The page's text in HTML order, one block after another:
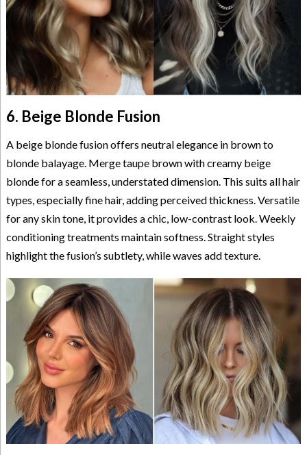
6. Beige Blonde Fusion
A beige blonde fusion offers neutral elegance in brown to
blonde balayage. Merge taupe brown with creamy beige
blonde for a seamless, understated dimension. This suits all hair
types, especially fine hair, adding perceived thickness. Versatile
for any skin tone, it provides a chic, low-contrast look. Weekly
conditioning treatments maintain softness. Straight styles
highlight the fusion’s subtlety, while waves add texture.